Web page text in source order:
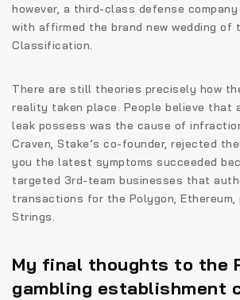
however, a third-class defense company
with affirmed the brand new wedding of
Classification.
There are still theories precisely how
reality taken place. People believe that
leak possess was the cause of
Craven, Stake’s co-founder, rejected
you the latest symptoms succeeded
targeted 3rd-team businesses that
transactions for the Polygon, Ethereum,
Strings.
My final thoughts to the
gambling establishment